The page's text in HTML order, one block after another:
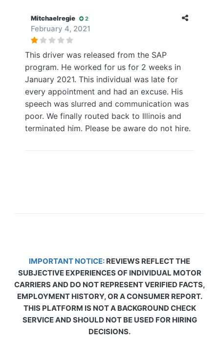
Mitchaelregie 2
February 4, 2021
This driver was released from the SAP
program. He worked for us for 2 weeks in
January 2021. This individual was late for
every appointment and had an excuse. His
speech was slurred and communication was
poor. We finally routed back to Illinois and
terminated him. Please be aware do not hire.
IMPORTANT NOTICE: REVIEWS REFLECT THE
SUBJECTIVE EXPERIENCES OF INDIVIDUAL MOTOR
CARRIERS AND DO NOT REPRESENT VERIFIED FACTS,
EMPLOYMENT HISTORY, OR A CONSUMER REPORT.
THIS PLATFORM IS NOT A BACKGROUND CHECK
SERVICE AND SHOULD NOT BE USED FOR HIRING
DECISIONS.